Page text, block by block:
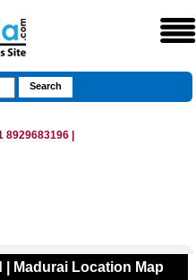
8929683196 |
| Madurai Location Map